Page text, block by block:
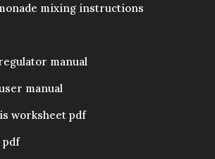
mixing instructions
manual
manual
worksheet pdf
pdf